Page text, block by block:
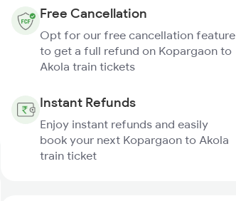
Free Cancellation
Opt for our free cancellation feature
to get a full refund on Kopargaon to
Akola train tickets
Instant Refunds
Enjoy instant refunds and easily
book your next Kopargaon to Akola
train ticket